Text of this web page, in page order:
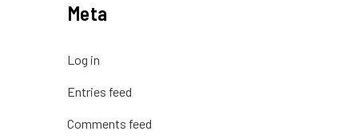
Meta
Log in
Entries feed
Comments feed